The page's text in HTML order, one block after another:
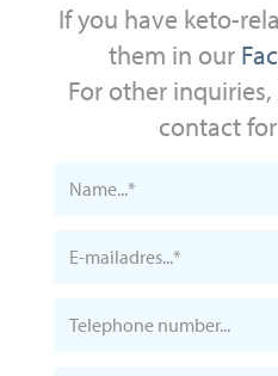
If you have keto-
them in our
For other
contact